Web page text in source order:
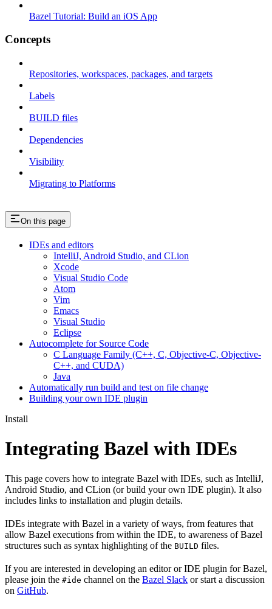
Bazel Tutorial: Build an iOS App
Concepts
Repositories, workspaces, packages, and targets
Labels
BUILD files
Dependencies
Visibility
Migrating to Platforms
On this page
IDEs and editors
IntelliJ, Android Studio, and CLion
Xcode
Visual Studio Code
Atom
Vim
Emacs
Visual Studio
Eclipse
Autocomplete for Source Code
C Language Family (C++, C, Objective-C, Objective-
C++, and CUDA)
Java
Automatically run build and test on file change
Building your own IDE plugin
Install
Integrating Bazel with IDEs
This page covers how to integrate Bazel with IDEs, such as IntelliJ,
Android Studio, and CLion (or build your own IDE plugin). It also
includes links to installation and plugin details.
IDEs integrate with Bazel in a variety of ways, from features that
allow Bazel executions from within the IDE, to awareness of Bazel
structures such as syntax highlighting of the BUILD files.
If you are interested in developing an editor or IDE plugin for Bazel,
please join the #ide channel on the Bazel Slack or start a discussion
on GitHub.